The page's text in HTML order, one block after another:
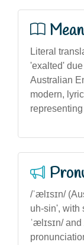
Literal
'exalted'
Australian
modern,
/ˈælɪsɪn/
uh-sin', with
ˈælɪsɪn/